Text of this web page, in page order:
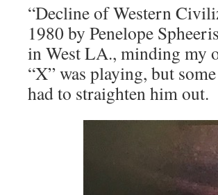
“Decline of Western
1980 by Penelope
in West LA., minding my
“X” was playing, but
had to straighten him out.